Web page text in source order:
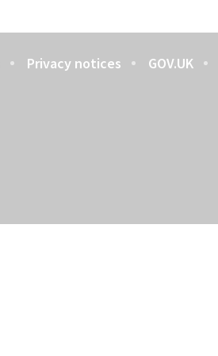
Privacy notices GOV.UK